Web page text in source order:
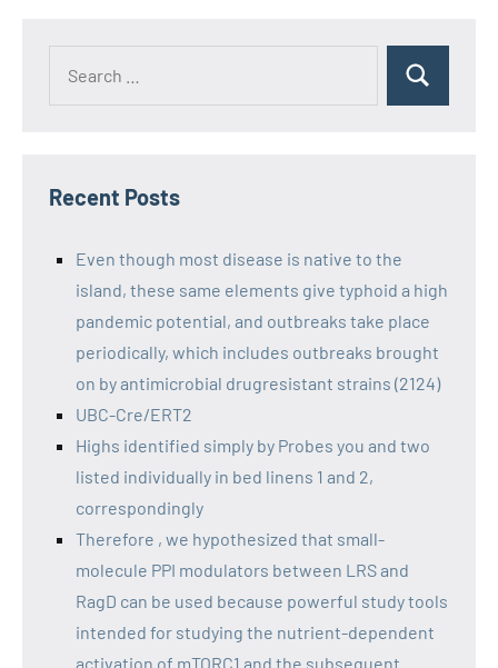
Recent Posts
Even though most disease is native to the
island, these same elements give typhoid a high
pandemic potential, and outbreaks take place
periodically, which includes outbreaks brought
on by antimicrobial drugresistant strains (2124)
UBC-Cre/ERT2
Highs identified simply by Probes you and two
listed individually in bed linens 1 and 2,
correspondingly
Therefore , we hypothesized that small-
molecule PPI modulators between LRS and
RagD can be used because powerful study tools
intended for studying the nutrient-dependent
activation of mTORC1 and the subsequent